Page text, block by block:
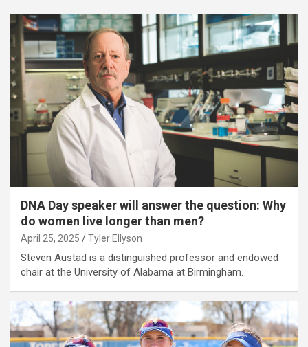
DNA Day speaker will answer the question: Why
do women live longer than men?
April 25, 2025 Tyler Ellyson
Steven Austad is a distinguished professor and endowed
chair at the University of Alabama at Birmingham.